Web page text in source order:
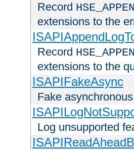
Record
extensions to the
Record
extensions to the
ISAPIFakeAsync
Fake
Log unsupported